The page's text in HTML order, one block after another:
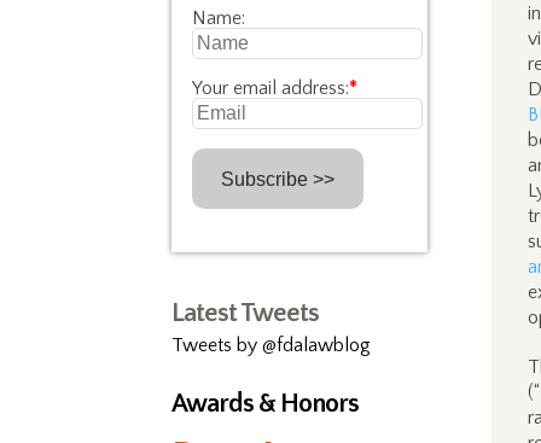
Name:
Your email address:*
Latest Tweets
Tweets by @fdalawblog
Awards & Honors